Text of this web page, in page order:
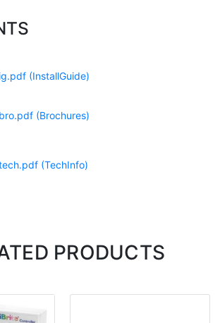
(InstallGuide)
(Brochures)
(TechInfo)
PRODUCTS